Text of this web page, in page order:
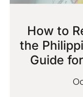
How to
the
Guide